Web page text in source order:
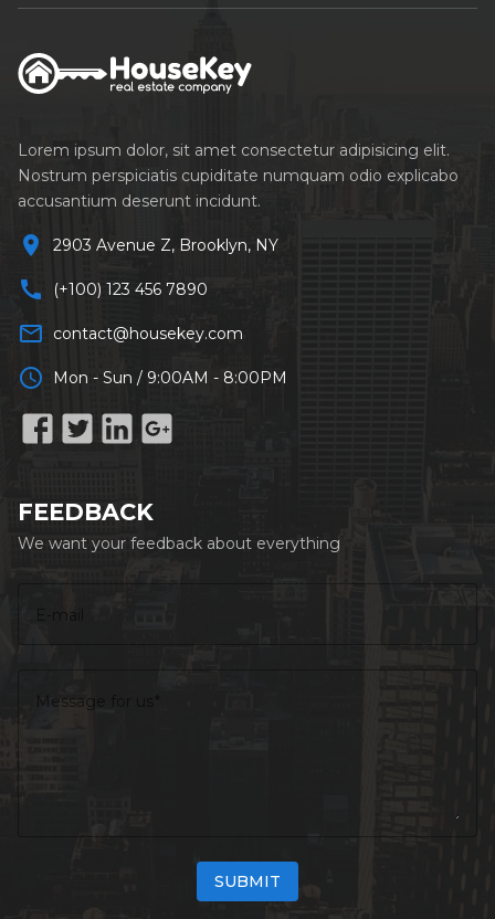
Year Built
Air Conditioning
Microwave
Refrigerator
TV Cable
Sauna
Fireplace
Lorem ipsum dolor, sit amet consectetur adipisicing elit.
Nostrum perspiciatis cupiditate numquam odio explicabo
accusantium deserunt incidunt.
location_on 2903 Avenue Z, Brooklyn, NY
call (+100) 123 456 7890
mail_outline contact@housekey.com
schedule Mon - Sun / 9:00AM - 8:00PM
FEEDBACK
We want your feedback about everything
E-mail
Message for us
SUBMIT